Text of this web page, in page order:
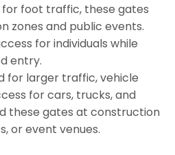
for foot traffic, these gates
zones and public events.
for individuals while
entry.
for larger traffic, vehicle
for cars, trucks, and
these gates at construction
or event venues.